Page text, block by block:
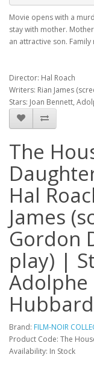
Movie opens with a
stay with mother.
an attractive son.
Director: Hal Roach
Writers: Rian James
Stars: Joan Bennett,
The
Hal
James
Gordon
play) |
Adolphe
Brand: FILM-NOIR
Product Code: The
Availability: In Stock